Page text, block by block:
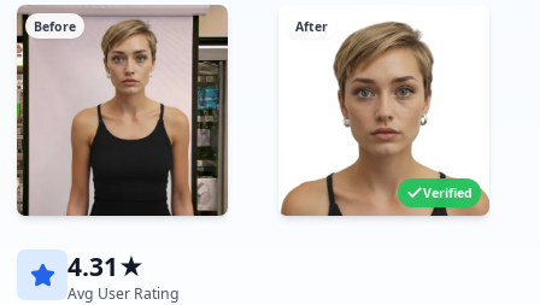
Before After
Verified
4.31★
Avg User Rating